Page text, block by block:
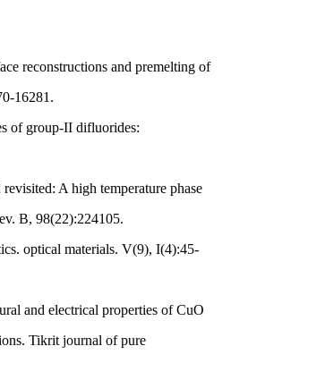
reconstructions and premelting of
16281.
of group-II difluorides:
A high temperature phase
B, 98(22):224105.
optical materials. V(9), I(4):45-
and electrical properties of CuO
Tikrit journal of pure